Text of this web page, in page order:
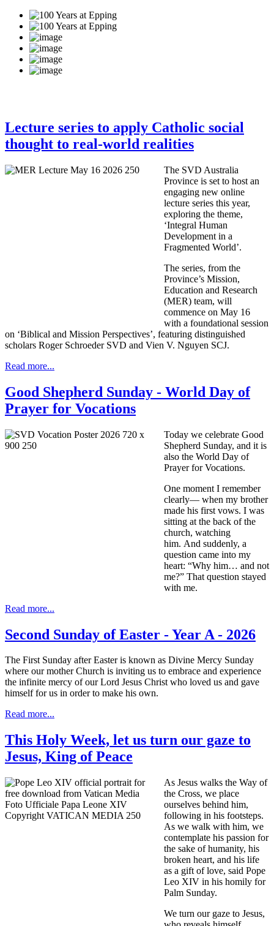
Lecture series to apply Catholic social
thought to real-world realities
The SVD Australia
Province is set to host an
engaging new online
lecture series this year,
exploring the theme,
‘Integral Human
Development in a
Fragmented World’.
The series, from the
Province’s Mission,
Education and Research
(MER) team, will
commence on May 16
with a foundational session
on ‘Biblical and Mission Perspectives’, featuring distinguished
scholars Roger Schroeder SVD and Vien V. Nguyen SCJ.
Read more...
Good Shepherd Sunday - World Day of
Prayer for Vocations
Today we celebrate Good
Shepherd Sunday, and it is
also the World Day of
Prayer for Vocations.
One moment I remember
clearly— when my brother
made his first vows. I was
sitting at the back of the
church, watching
him. And suddenly, a
question came into my
heart: “Why him… and not
me?” That question stayed
with me.
Read more...
Second Sunday of Easter - Year A - 2026
The First Sunday after Easter is known as Divine Mercy Sunday
where our mother Church is inviting us to embrace and experience
the infinite mercy of our Lord Jesus Christ who loved us and gave
himself for us in order to make his own.
Read more...
This Holy Week, let us turn our gaze to
Jesus, King of Peace
As Jesus walks the Way of
the Cross, we place
ourselves behind him,
following in his footsteps.
As we walk with him, we
contemplate his passion for
the sake of humanity, his
broken heart, and his life
as a gift of love, said Pope
Leo XIV in his homily for
Palm Sunday.
We turn our gaze to Jesus,